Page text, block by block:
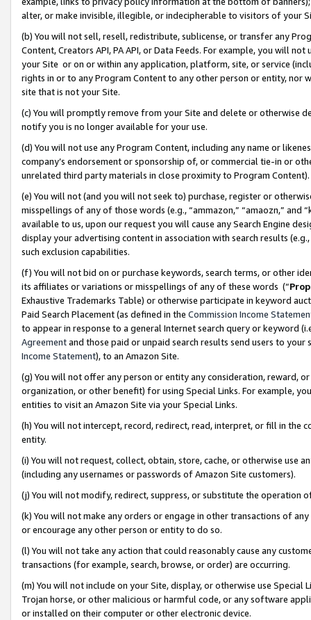
alter, or make invisible, illegible, or indecipherable to visitors of your
(b) You will not sell, resell, redistribute, sublicense, or transfer any
Content, Creators API, PA API, or Data Feeds. For example, you will
your Site or on or within any application, platform, site, or service
rights in or to any Program Content to any other person or entity, nor
site that is not your Site.
(c) You will promptly remove from your Site and delete or otherwise
notify you is no longer available for your use.
(d) You will not use any Program Content, including any name or
company’s endorsement or sponsorship of, or commercial tie-in or
unrelated third party materials in close proximity to Program Content).
(e) You will not (and you will not seek to) purchase, register or
misspellings of any of those words (e.g., “ammazon,” “amaozn,” and
available to us, upon our request you will cause any Search Engine
display your advertising content in association with search results
such exclusion capabilities.
(f) You will not bid on or purchase keywords, search terms, or other
its affiliates or variations or misspellings of any of these words (“
Exhaustive Trademarks Table) or otherwise participate in keyword
Paid Search Placement (as defined in the Commission Income
to appear in response to a general Internet search query or keyword
Agreementand those paid or unpaid search results send users to
Income Statement), to an Amazon Site.
(g) You will not offer any person or entity any consideration, reward,
organization, or other benefit) for using Special Links. For example,
entities to visit an Amazon Site via your Special Links.
(h) You will not intercept, record, redirect, read, interpret, or fill in
entity.
(i) You will not request, collect, obtain, store, cache, or otherwise use
(including any usernames or passwords of Amazon Site customers).
(j) You will not modify, redirect, suppress, or substitute the operation
(k) You will not make any orders or engage in other transactions of
or encourage any other person or entity to do so.
(l) You will not take any action that could reasonably cause any
transactions (for example, search, browse, or order) are occurring.
(m) You will not include on your Site, display, or otherwise use
Trojan horse, or other malicious or harmful code, or any software
or installed on their computer or other electronic device.